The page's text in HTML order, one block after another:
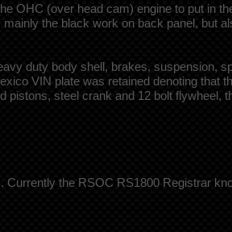
OHC (over head cam) engine to put in
the black work on back panel, but
duty body shell, brakes, suspension,
VIN plate was retained denoting that
steel crank and 12 bolt flywheel,
the RSOC RS1800 Registrar